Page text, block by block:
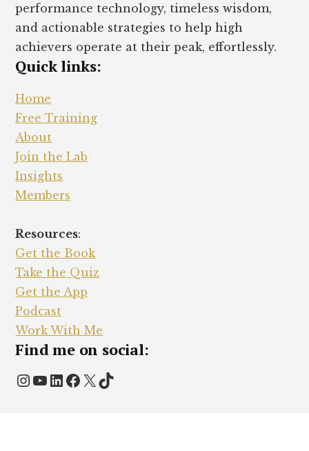
performance technology, timeless wisdom,
and actionable strategies to help high
achievers operate at their peak, effortlessly.
Quick links:
Home
Free Training
About
Join the Lab
Insights
Members
Resources:
Get the Book
Take the Quiz
Get the App
Podcast
Work With Me
Find me on social:
InstagramYouTube LinkedIn Facebook XTikTok